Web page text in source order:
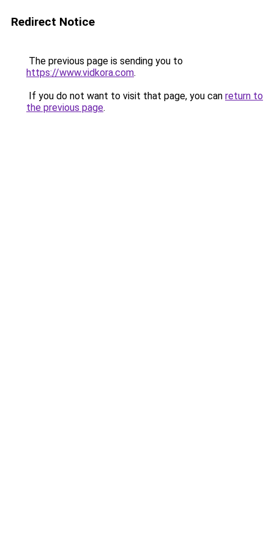
Redirect Notice
The previous page is sending you to
https://www.vidkora.com.
If you do not want to visit that page, you can return to
the previous page.